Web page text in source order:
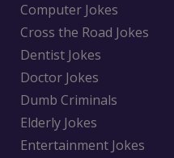
Computer Jokes
Cross the Road Jokes
Dentist Jokes
Doctor Jokes
Dumb Criminals
Elderly Jokes
Entertainment Jokes